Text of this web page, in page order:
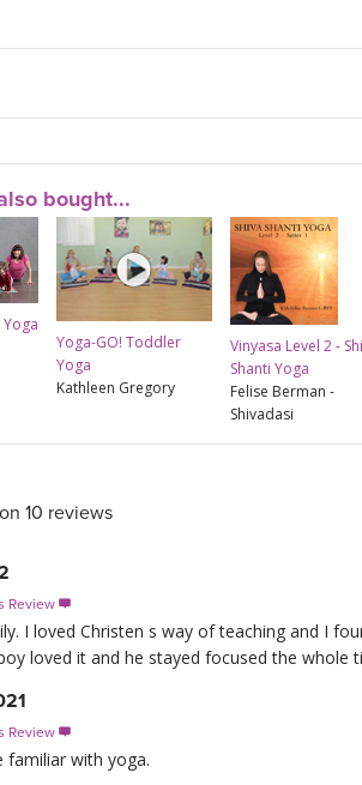
bought...
Yoga-GO! Toddler
Yoga
Kathleen Gregory
Vinyasa Level 2 -
Shanti Yoga
Felise Berman -
Shivadasi
10 reviews
Review 
I loved Christen s way of teaching and I
loved it and he stayed focused the whole
Review 
familiar with yoga.